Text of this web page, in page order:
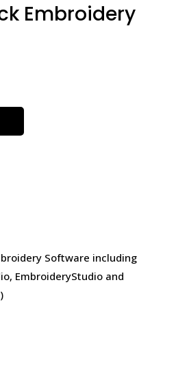
Embroidery
Software including
EmbroideryStudio and